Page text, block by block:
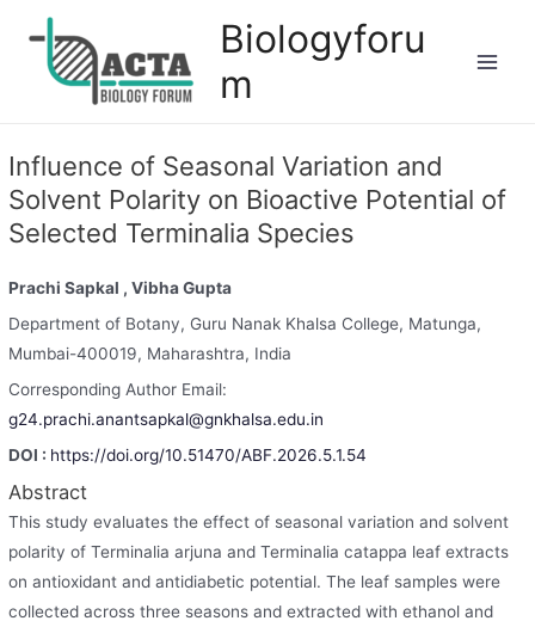
Biologyforu
m
Influence of Seasonal Variation and
Solvent Polarity on Bioactive Potential of
Selected Terminalia Species
Prachi Sapkal , Vibha Gupta
Department of Botany, Guru Nanak Khalsa College, Matunga,
Mumbai-400019, Maharashtra, India
Corresponding Author Email:
g24.prachi.anantsapkal@gnkhalsa.edu.in
DOI : https://doi.org/10.51470/ABF.2026.5.1.54
Abstract
This study evaluates the effect of seasonal variation and solvent
polarity of Terminalia arjuna and Terminalia catappa leaf extracts
on antioxidant and antidiabetic potential. The leaf samples were
collected across three seasons and extracted with ethanol and